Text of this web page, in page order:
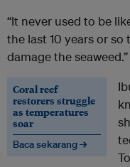
“It never used to be
the last 10 years or
damage the seaweed.”
Coral reef
restorers struggle
as temperatures
soar
Baca sekarang →